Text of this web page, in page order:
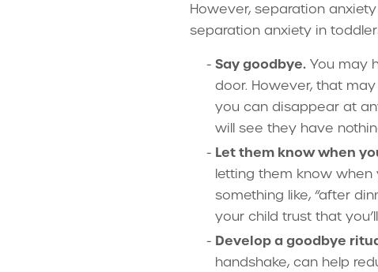
However, separation
separation anxiety in
Say goodbye. You may
door. However, that
you can disappear at
will see they have
Let them know when
letting them know when
something like, “after
your child trust that
Develop a goodbye
handshake, can help